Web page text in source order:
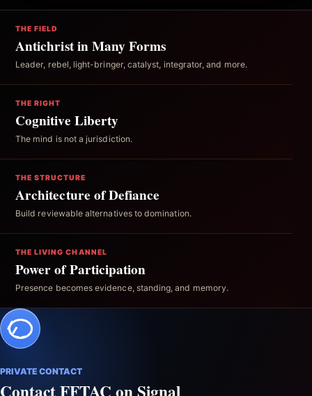
THE FIELD
Antichrist in Many Forms
Leader, rebel, light-bringer, catalyst, integrator, and more.
THE RIGHT
Cognitive Liberty
The mind is not a jurisdiction.
THE STRUCTURE
Architecture of Defiance
Build reviewable alternatives to domination.
THE LIVING CHANNEL
Power of Participation
Presence becomes evidence, standing, and memory.
PRIVATE CONTACT
Contact FFTAC on Signal